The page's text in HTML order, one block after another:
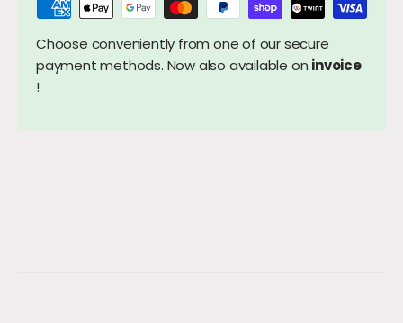
Choose conveniently from one of our secure
payment methods. Now also available on invoice
!